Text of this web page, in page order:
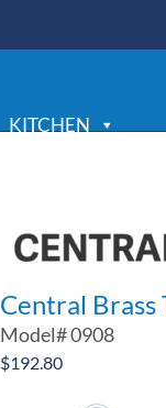
KITCHEN
Central Brass
Model#0908
$192.80